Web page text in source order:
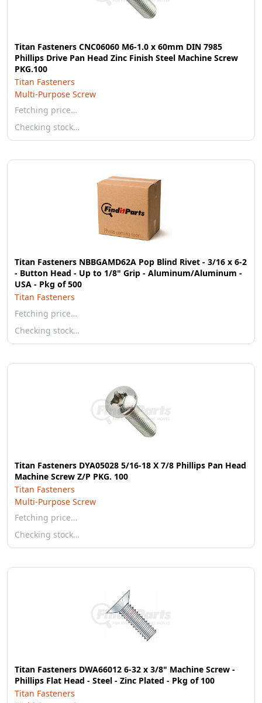
Titan Fasteners CNC06060 M6-1.0 x 60mm DIN 7985
Phillips Drive Pan Head Zinc Finish Steel Machine Screw
PKG.100
Titan Fasteners
Multi-Purpose Screw
Fetching price…
Checking stock…
Titan Fasteners NBBGAMD62A Pop Blind Rivet - 3/16 x 6-2
- Button Head - Up to 1/8" Grip - Aluminum/Aluminum -
USA - Pkg of 500
Titan Fasteners
Fetching price…
Checking stock…
Titan Fasteners DYA05028 5/16-18 X 7/8 Phillips Pan Head
Machine Screw Z/P PKG. 100
Titan Fasteners
Multi-Purpose Screw
Fetching price…
Checking stock…
Titan Fasteners DWA66012 6-32 x 3/8" Machine Screw -
Phillips Flat Head - Steel - Zinc Plated - Pkg of 100
Titan Fasteners